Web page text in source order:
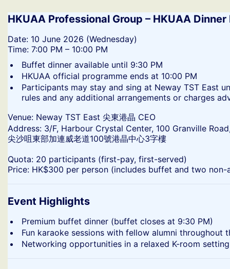
HKUAA Professional Group – HKUAA
​Date: 10 June 2026 (Wednesday)
Time: 7:00 PM – 10:00 PM
​Buffet dinner available until 9:30 PM
​HKUAA official programme ends at 10:00 PM
​Participants may stay and sing at Neway TST East
rules and any additional arrangements or charges
​Venue: Neway TST East 尖東港晶 CEO
Address: 3/F, Harbour Crystal Center, 100 Granville
尖沙咀東部加連威老道100號港晶中心3字樓
​Quota: 20 participants (first-pay, first-served)
Price: HK$300 per person (includes buffet and two
Event Highlights
​Premium buffet dinner (buffet closes at 9:30 PM)
​Fun karaoke sessions with fellow alumni throughout
​Networking opportunities in a relaxed K-room setting